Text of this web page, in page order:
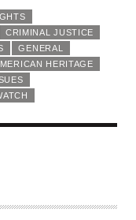
CRIMINAL JUSTICE
GENERAL
HERITAGE